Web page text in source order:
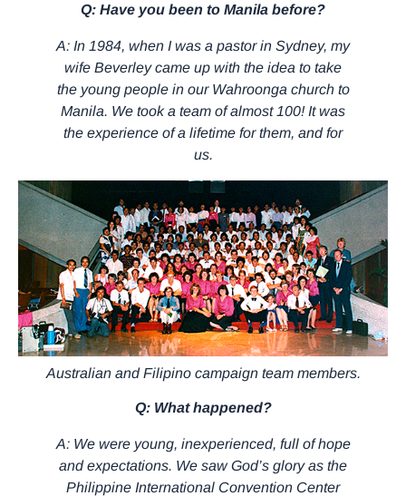
Q: Have you been to Manila before?
A: In 1984, when I was a pastor in Sydney, my
wife Beverley came up with the idea to take
the young people in our Wahroonga church to
Manila. We took a team of almost 100! It was
the experience of a lifetime for them, and for
us.
Australian and Filipino campaign team members.
Q: What happened?
A: We were young, inexperienced, full of hope
and expectations. We saw God’s glory as the
Philippine International Convention Center